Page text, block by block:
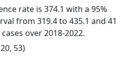
rate is 374.1 with a 95%
from 319.4 to 435.1 and 41
over 2018-2022.
53)